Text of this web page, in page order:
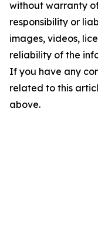
without warranty
responsibility or
images, videos,
reliability of the
If you have any
related to this
above.